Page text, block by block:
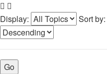
Display: Sort by: